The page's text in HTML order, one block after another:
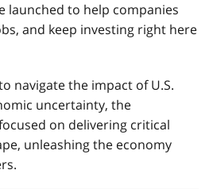
launched to help companies
and keep investing right here
navigate the impact of U.S.
uncertainty, the
on delivering critical
unleashing the economy